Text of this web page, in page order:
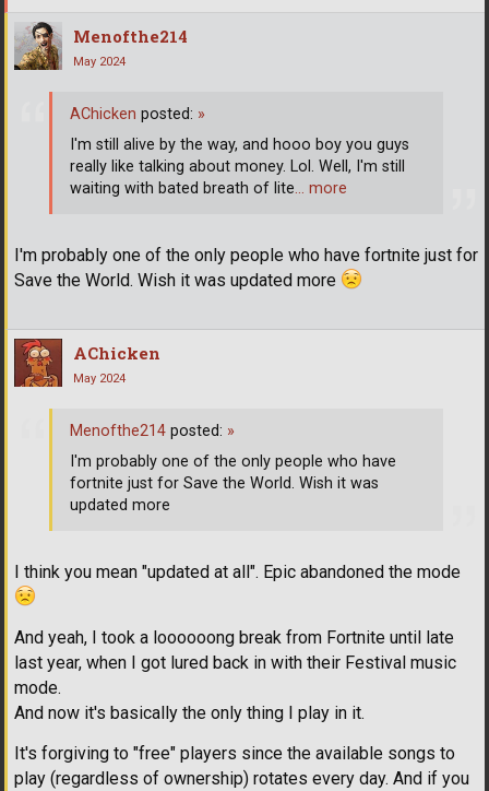
Menofthe214
May 2024
I'm probably one of the only people who have fortnite just for
Save the World. Wish it was updated more
AChicken posted: »
I'm still alive by the way, and hooo boy you guys
really like talking about money. Lol. Well, I'm still
waiting with bated breath of lite… more
AChicken
May 2024
I think you mean "updated at all". Epic abandoned the mode
And yeah, I took a loooooong break from Fortnite until late
last year, when I got lured back in with their Festival music
mode.
And now it's basically the only thing I play in it.
It's forgiving to "free" players since the available songs to
play (regardless of ownership) rotates every day. And if you
Menofthe214 posted: »
I'm probably one of the only people who have
fortnite just for Save the World. Wish it was
updated more